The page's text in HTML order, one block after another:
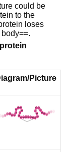
could be
to the
loses
Picture